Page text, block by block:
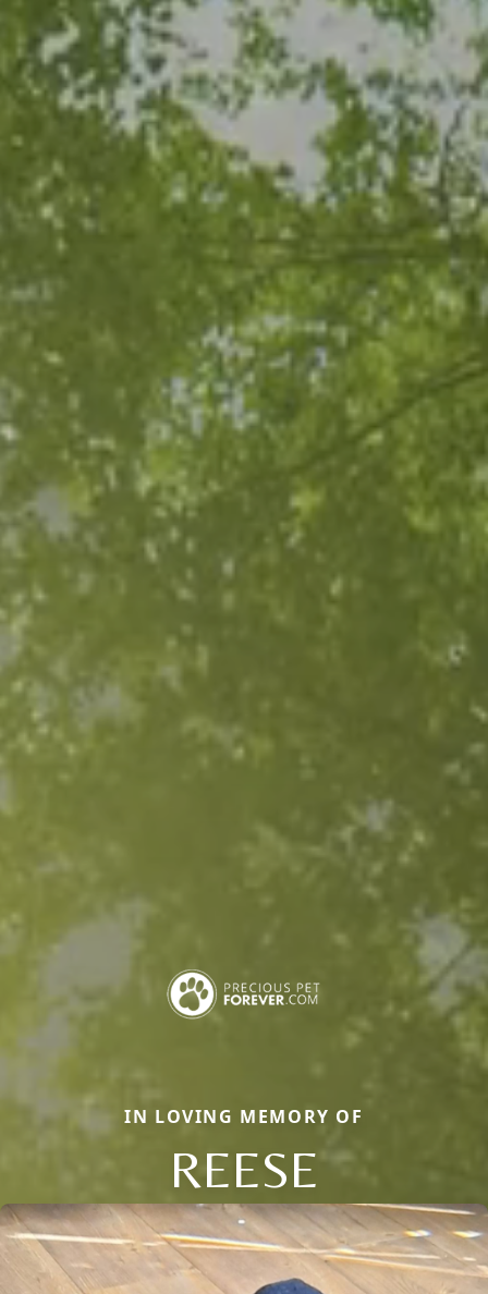
IN LOVING MEMORY OF
REESE